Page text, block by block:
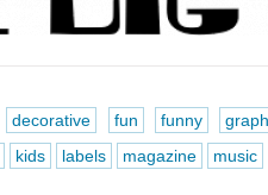
decorative fun funny
kids labels magazine music